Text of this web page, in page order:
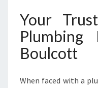
Your
Plumbing
Boulcott
When faced with a